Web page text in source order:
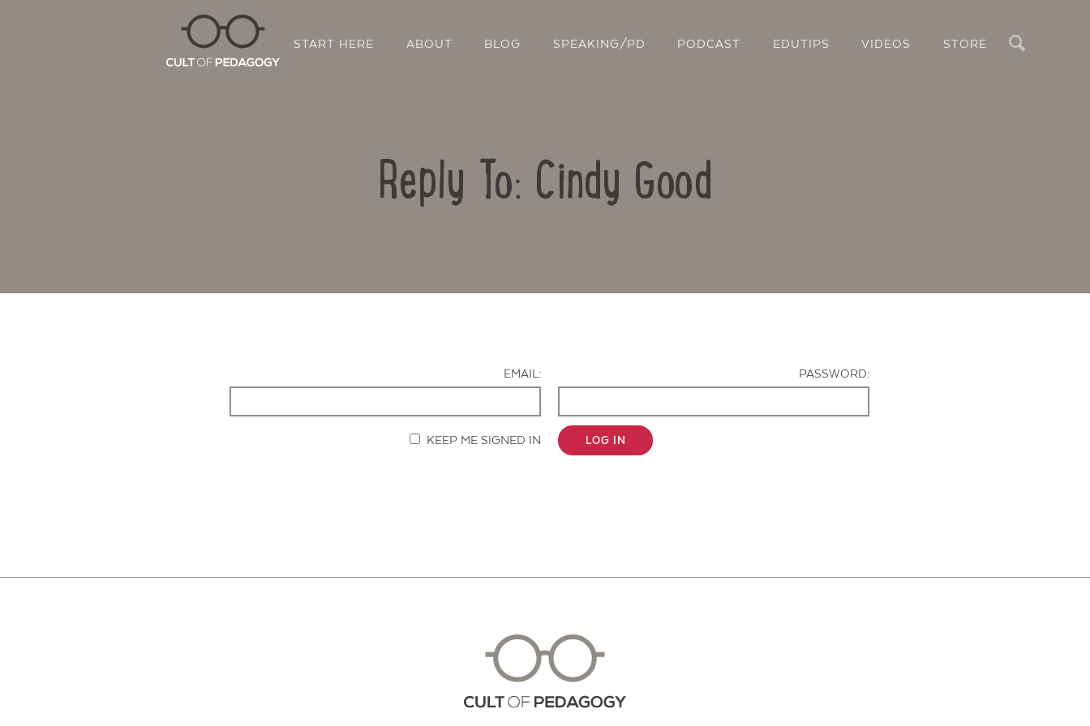
START HERE ABOUT BLOG SPEAKING/PD PODCAST EDUTIPS VIDEOS STORE
Reply To: Cindy Good
EMAIL:
PASSWORD:
KEEP ME SIGNED IN LOG IN